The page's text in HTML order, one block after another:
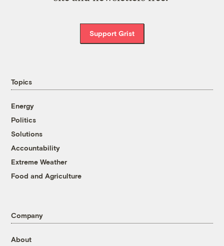
Support Grist
Topics
Energy
Politics
Solutions
Accountability
Extreme Weather
Food and Agriculture
Company
About